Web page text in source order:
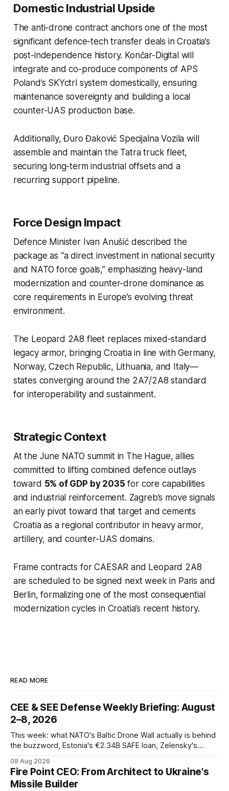
Domestic Industrial Upside
The anti-drone contract anchors one of the most
significant defence-tech transfer deals in Croatia’s
post-independence history. Končar-Digital will
integrate and co-produce components of APS
Poland’s SKYctrl system domestically, ensuring
maintenance sovereignty and building a local
counter-UAS production base.
Additionally, Đuro Đaković Specijalna Vozila will
assemble and maintain the Tatra truck fleet,
securing long-term industrial offsets and a
recurring support pipeline.
Force Design Impact
Defence Minister Ivan Anušić described the
package as “a direct investment in national security
and NATO force goals,” emphasizing heavy-land
modernization and counter-drone dominance as
core requirements in Europe’s evolving threat
environment.
The Leopard 2A8 fleet replaces mixed-standard
legacy armor, bringing Croatia in line with Germany,
Norway, Czech Republic, Lithuania, and Italy—
states converging around the 2A7/2A8 standard
for interoperability and sustainment.
Strategic Context
At the June NATO summit in The Hague, allies
committed to lifting combined defence outlays
toward 5% of GDP by 2035 for core capabilities
and industrial reinforcement. Zagreb’s move signals
an early pivot toward that target and cements
Croatia as a regional contributor in heavy armor,
artillery, and counter-UAS domains.
Frame contracts for CAESAR and Leopard 2A8
are scheduled to be signed next week in Paris and
Berlin, formalizing one of the most consequential
modernization cycles in Croatia’s recent history.
READ MORE
CEE & SEE Defense Weekly Briefing: August
2–8, 2026
This week: what NATO's Baltic Drone Wall actually is behind
the buzzword, Estonia's €2.34B SAFE loan, Zelensky's
ties with Israeli defense industry.
08 Aug 2026
Fire Point CEO: From Architect to Ukraine's
Missile Builder